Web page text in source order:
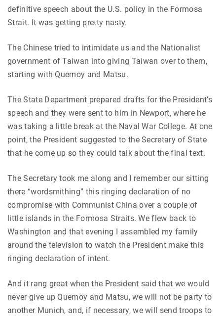
definitive speech about the U.S. policy in the Formosa
Strait. It was getting pretty nasty.
The Chinese tried to intimidate us and the Nationalist
government of Taiwan into giving Taiwan over to them,
starting with Quemoy and Matsu.
The State Department prepared drafts for the President’s
speech and they were sent to him in Newport, where he
was taking a little break at the Naval War College. At one
point, the President suggested to the Secretary of State
that he come up so they could talk about the final text.
The Secretary took me along and I remember our sitting
there “wordsmithing” this ringing declaration of no
compromise with Communist China over a couple of
little islands in the Formosa Straits. We flew back to
Washington and that evening I assembled my family
around the television to watch the President make this
ringing declaration of intent.
And it rang great when the President said that we would
never give up Quemoy and Matsu, we will not be party to
another Munich, and, if necessary, we will send troops to